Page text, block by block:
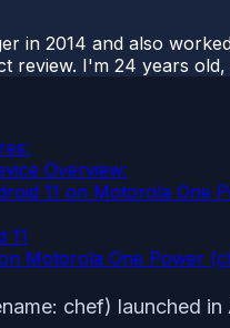
in 2014 and also
review. I'm 24 years
Overview:
11 on Motorola One
11
Motorola One Power
chef) launched